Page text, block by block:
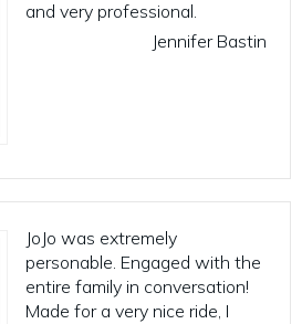
and very professional.
Jennifer Bastin
JoJo was extremely
personable. Engaged with the
entire family in conversation!
Made for a very nice ride, I